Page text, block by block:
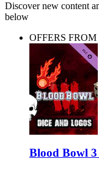
Discover new content
below
OFFERS
Blood Bowl 3